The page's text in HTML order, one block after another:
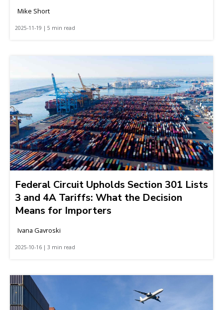
Mike Short
2025-11-19 | 5 min read
Federal Circuit Upholds Section 301 Lists
3 and 4A Tariffs: What the Decision
Means for Importers
Ivana Gavroski
2025-10-16 | 3 min read